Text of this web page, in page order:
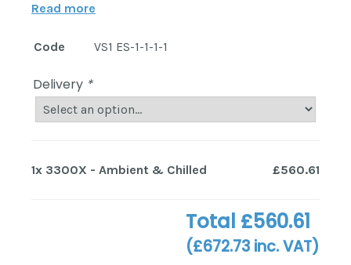
Read more
Code VS1 ES-1-1-1-1
Delivery *
1x 3300X - Ambient & Chilled £560.61
Total £560.61
(£672.73 inc. VAT)